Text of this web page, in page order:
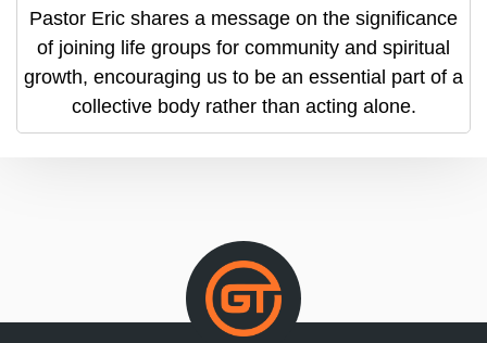
Pastor Eric shares a message on the significance
of joining life groups for community and spiritual
growth, encouraging us to be an essential part of a
collective body rather than acting alone.